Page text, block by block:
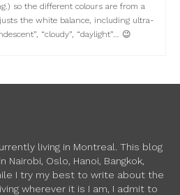
so the different colours are from a
the white balance, including ultra-
“cloudy”, “daylight”… 😉
living in Montreal. This blog
Oslo, Hanoi, Bangkok,
I try my best to write about the
wherever it is I am, I admit to